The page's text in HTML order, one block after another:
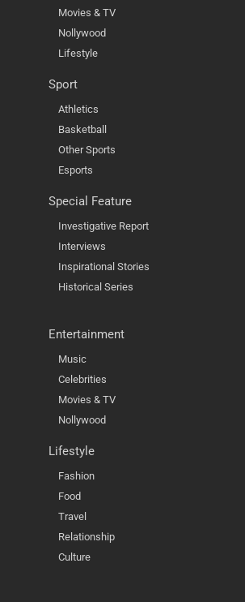
Movies & TV
Nollywood
Lifestyle
Sport
Athletics
Basketball
Other Sports
Esports
Special Feature
Investigative Report
Interviews
Inspirational Stories
Historical Series
Entertainment
Music
Celebrities
Movies & TV
Nollywood
Lifestyle
Fashion
Food
Travel
Relationship
Culture